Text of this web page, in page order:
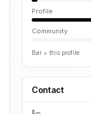
Profile
Community
Bar = this profile
Contact